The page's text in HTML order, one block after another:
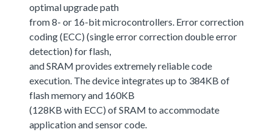
optimal upgrade path
from 8- or 16-bit microcontrollers. Error correction
coding (ECC) (single error correction double error
detection) for flash,
and SRAM provides extremely reliable code
execution. The device integrates up to 384KB of
flash memory and 160KB
(128KB with ECC) of SRAM to accommodate
application and sensor code.